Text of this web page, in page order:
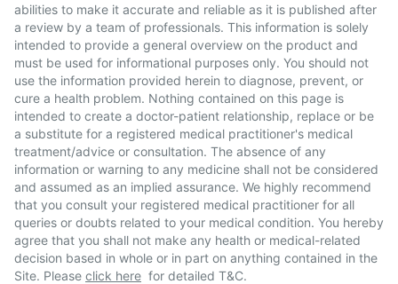
abilities to make it accurate and reliable as it is published after
a review by a team of professionals. This information is solely
intended to provide a general overview on the product and
must be used for informational purposes only. You should not
use the information provided herein to diagnose, prevent, or
cure a health problem. Nothing contained on this page is
intended to create a doctor-patient relationship, replace or be
a substitute for a registered medical practitioner's medical
treatment/advice or consultation. The absence of any
information or warning to any medicine shall not be considered
and assumed as an implied assurance. We highly recommend
that you consult your registered medical practitioner for all
queries or doubts related to your medical condition. You hereby
agree that you shall not make any health or medical-related
decision based in whole or in part on anything contained in the
Site. Please click here for detailed T&C.